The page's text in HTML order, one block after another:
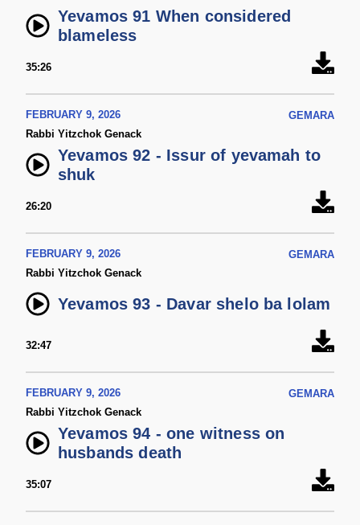
Yevamos 91 When considered
blameless
35:26
FEBRUARY 9, 2026
GEMARA
Rabbi Yitzchok Genack
Yevamos 92 - Issur of yevamah to
shuk
26:20
FEBRUARY 9, 2026
GEMARA
Rabbi Yitzchok Genack
Yevamos 93 - Davar shelo ba lolam
32:47
FEBRUARY 9, 2026
GEMARA
Rabbi Yitzchok Genack
Yevamos 94 - one witness on
husbands death
35:07